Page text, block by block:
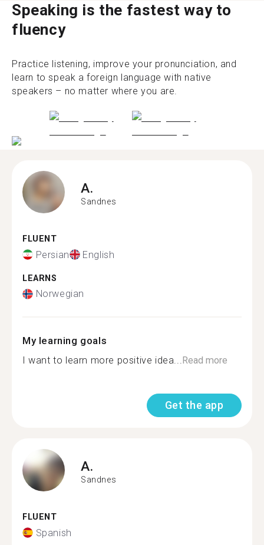
Speaking is the fastest way to
fluency
Practice listening, improve your pronunciation, and
learn to speak a foreign language with native
speakers – no matter where you are.
A.
Sandnes
FLUENT
Persian English
LEARNS
Norwegian
My learning goals
I want to learn more positive idea...Read more
Get the app
A.
Sandnes
FLUENT
Spanish